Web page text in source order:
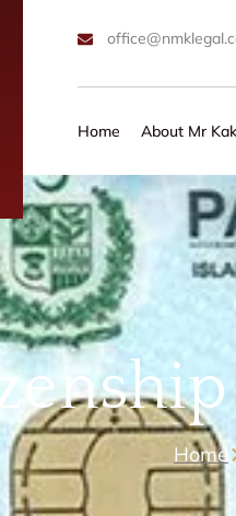
Home About Mr
Home